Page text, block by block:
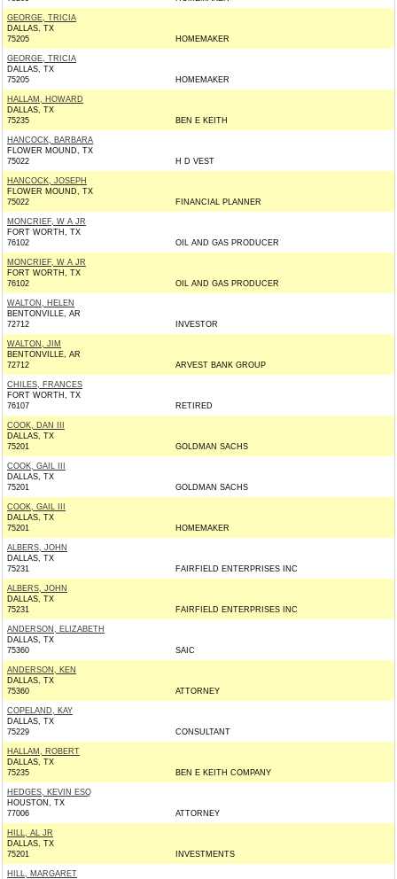
GEORGE, TRICIA
DALLAS, TX
75205
HOMEMAKER
GEORGE, TRICIA
DALLAS, TX
75205
HOMEMAKER
HALLAM, HOWARD
DALLAS, TX
75235
BEN E KEITH
HANCOCK, BARBARA
FLOWER MOUND, TX
75022
H D VEST
HANCOCK, JOSEPH
FLOWER MOUND, TX
75022
FINANCIAL PLANNER
MONCRIEF, W A JR
FORT WORTH, TX
76102
OIL AND GAS PRODUCER
MONCRIEF, W A JR
FORT WORTH, TX
76102
OIL AND GAS PRODUCER
WALTON, HELEN
BENTONVILLE, AR
72712
INVESTOR
WALTON, JIM
BENTONVILLE, AR
72712
ARVEST BANK GROUP
CHILES, FRANCES
FORT WORTH, TX
76107
RETIRED
COOK, DAN III
DALLAS, TX
75201
GOLDMAN SACHS
COOK, GAIL III
DALLAS, TX
75201
GOLDMAN SACHS
COOK, GAIL III
DALLAS, TX
75201
HOMEMAKER
ALBERS, JOHN
DALLAS, TX
75231
FAIRFIELD ENTERPRISES INC
ALBERS, JOHN
DALLAS, TX
75231
FAIRFIELD ENTERPRISES INC
ANDERSON, ELIZABETH
DALLAS, TX
75360
SAIC
ANDERSON, KEN
DALLAS, TX
75360
ATTORNEY
COPELAND, KAY
DALLAS, TX
75229
CONSULTANT
HALLAM, ROBERT
DALLAS, TX
75235
BEN E KEITH COMPANY
HEDGES, KEVIN ESQ
HOUSTON, TX
77006
ATTORNEY
HILL, AL JR
DALLAS, TX
75201
INVESTMENTS
HILL, MARGARET